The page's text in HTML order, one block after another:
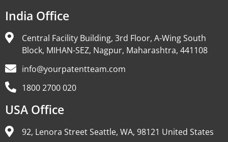
India Office
Central Facility Building, 3rd Floor, A-Wing South
Block, MIHAN-SEZ, Nagpur, Maharashtra, 441108
info@yourpatentteam.com
1800 2700 020
USA Office
92, Lenora Street Seattle, WA, 98121 United States